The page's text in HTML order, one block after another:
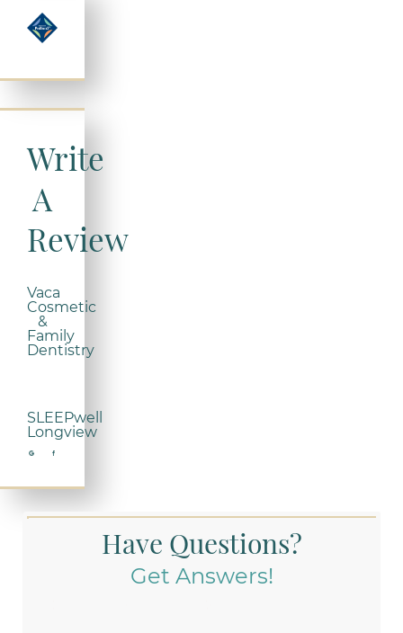
Write
A
Review
Vaca
Cosmetic
&
Family
Dentistry
SLEEPwell
Longview
Have Questions?
Get Answers!